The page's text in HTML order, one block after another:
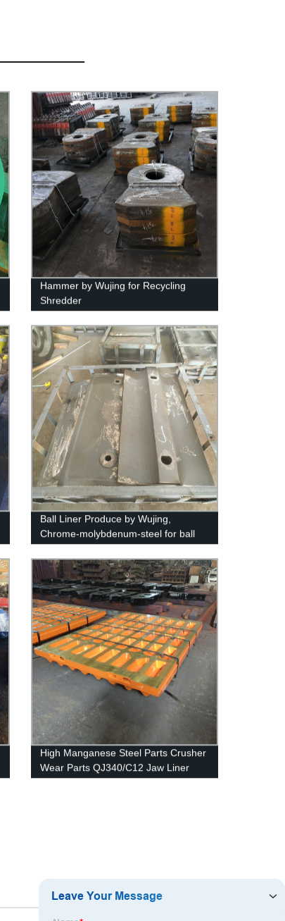
Hammer by Wujing for Recycling
Shredder
Ball Liner Produce by Wujing,
Chrome-molybdenum-steel for ball
mills and SAG mills
High Manganese Steel Parts Crusher
Wear Parts QJ340/C12 Jaw Liner
Jaw Plate